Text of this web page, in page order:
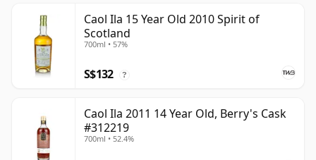
Caol Ila 15 Year Old 2010 Spirit of
Scotland
700ml • 57%
S$132 ?
Caol Ila 2011 14 Year Old, Berry's Cask
#312219
700ml • 52.4%